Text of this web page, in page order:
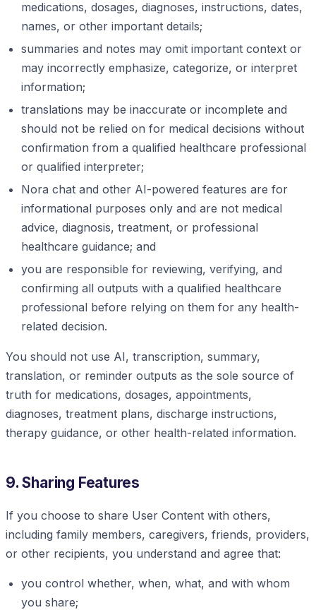
medications, dosages, diagnoses, instructions, dates,
names, or other important details;
summaries and notes may omit important context or
may incorrectly emphasize, categorize, or interpret
information;
translations may be inaccurate or incomplete and
should not be relied on for medical decisions without
confirmation from a qualified healthcare professional
or qualified interpreter;
Nora chat and other AI-powered features are for
informational purposes only and are not medical
advice, diagnosis, treatment, or professional
healthcare guidance; and
you are responsible for reviewing, verifying, and
confirming all outputs with a qualified healthcare
professional before relying on them for any health-
related decision.
You should not use AI, transcription, summary,
translation, or reminder outputs as the sole source of
truth for medications, dosages, appointments,
diagnoses, treatment plans, discharge instructions,
therapy guidance, or other health-related information.
9. Sharing Features
If you choose to share User Content with others,
including family members, caregivers, friends, providers,
or other recipients, you understand and agree that:
you control whether, when, what, and with whom
you share;